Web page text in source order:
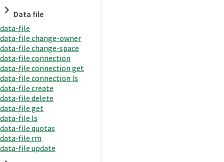
Data file
data-file
data-file change-owner
data-file change-space
data-file connection
data-file connection get
data-file connection ls
data-file create
data-file delete
data-file get
data-file ls
data-file quotas
data-file rm
data-file update